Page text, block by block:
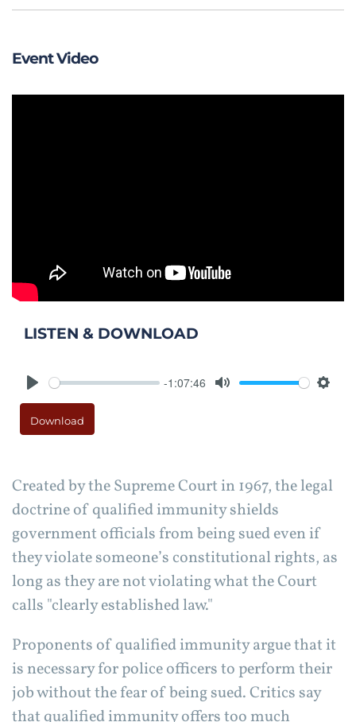
Event Video
LISTEN & DOWNLOAD
Play
-1:07:46
Download
Created by the Supreme Court in 1967, the legal
doctrine of qualified immunity shields
government officials from being sued even if
they violate someone’s constitutional rights, as
long as they are not violating what the Court
calls "clearly established law."
Proponents of qualified immunity argue that it
is necessary for police officers to perform their
job without the fear of being sued. Critics say
that qualified immunity offers too much